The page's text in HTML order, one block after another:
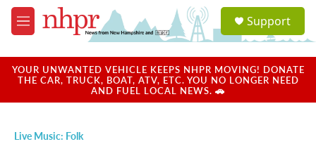
Skip to main content
M
e
u
a
u
Support
YOUR UNWANTED VEHICLE KEEPS NHPR MOVING! DONATE
THE CAR, TRUCK, BOAT, ATV, ETC. YOU NO LONGER NEED
AND FUEL LOCAL NEWS. 🚗
Live Music: Folk